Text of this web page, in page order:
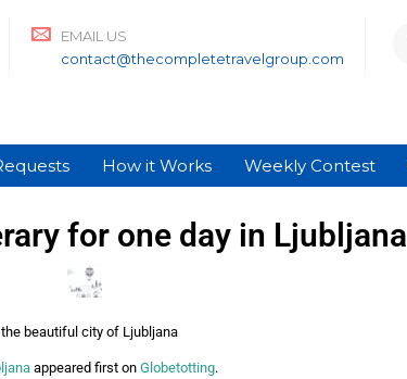
EMAIL US
contact@thecompletetravelgroup.com
How it Works Weekly Contest
for one day in Ljubljana
beautiful city of Ljubljana
appeared first on Globetotting.